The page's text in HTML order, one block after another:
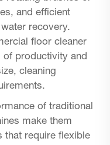
and efficient
recovery.
floor cleaner
of productivity and
cleaning
of traditional
make them
that require flexible